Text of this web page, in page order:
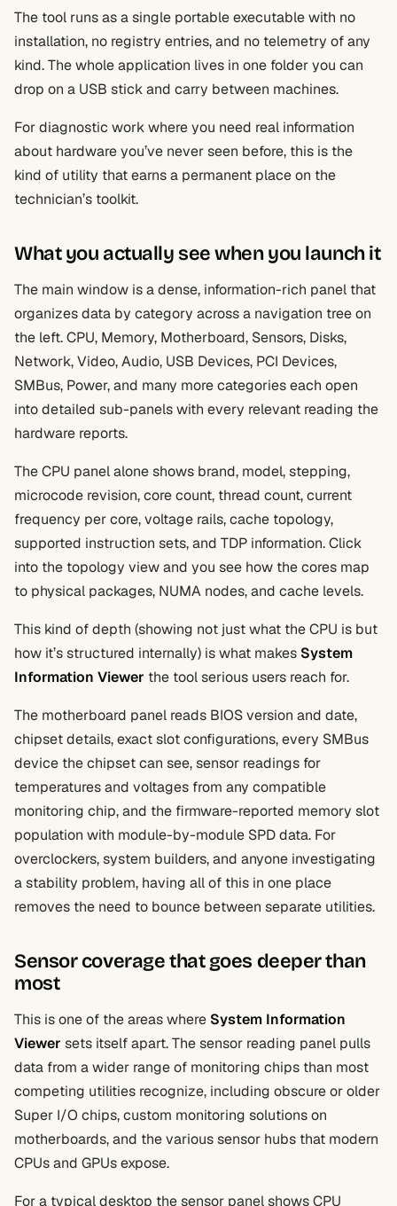
The tool runs as a single portable executable with no
installation, no registry entries, and no telemetry of any
kind. The whole application lives in one folder you can
drop on a USB stick and carry between machines.
For diagnostic work where you need real information
about hardware you’ve never seen before, this is the
kind of utility that earns a permanent place on the
technician’s toolkit.
What you actually see when you launch it
The main window is a dense, information-rich panel that
organizes data by category across a navigation tree on
the left. CPU, Memory, Motherboard, Sensors, Disks,
Network, Video, Audio, USB Devices, PCI Devices,
SMBus, Power, and many more categories each open
into detailed sub-panels with every relevant reading the
hardware reports.
The CPU panel alone shows brand, model, stepping,
microcode revision, core count, thread count, current
frequency per core, voltage rails, cache topology,
supported instruction sets, and TDP information. Click
into the topology view and you see how the cores map
to physical packages, NUMA nodes, and cache levels.
This kind of depth (showing not just what the CPU is but
how it’s structured internally) is what makes System
Information Viewer the tool serious users reach for.
The motherboard panel reads BIOS version and date,
chipset details, exact slot configurations, every SMBus
device the chipset can see, sensor readings for
temperatures and voltages from any compatible
monitoring chip, and the firmware-reported memory slot
population with module-by-module SPD data. For
overclockers, system builders, and anyone investigating
a stability problem, having all of this in one place
removes the need to bounce between separate utilities.
Sensor coverage that goes deeper than
most
This is one of the areas where System Information
Viewer sets itself apart. The sensor reading panel pulls
data from a wider range of monitoring chips than most
competing utilities recognize, including obscure or older
Super I/O chips, custom monitoring solutions on
motherboards, and the various sensor hubs that modern
CPUs and GPUs expose.
For a typical desktop the sensor panel shows CPU